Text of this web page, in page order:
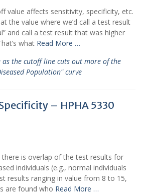
value affects sensitivity, specificity, etc.
the value where we’d call a test result
and call a test result that was higher
what Read More …
as the cutoff line cuts out more of the
Population" curve
– HPHA 5330
there is overlap of the test results for
individuals (e.g., normal individuals
results ranging in value from 8 to 15,
are found who Read More …